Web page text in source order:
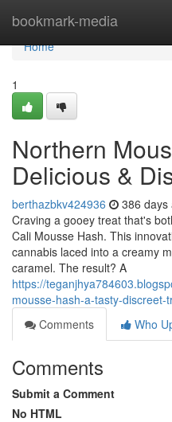
bookmark-media
Home
Home
1
Northern
Delicious &
berthazbkv424936 386 days
Craving a gooey treat that's
Cali Mousse Hash. This
cannabis laced into a creamy
caramel. The result? A
https://
mousse-hash-a-tasty-discreet-
Comments
Who
Comments
Submit a Comment
No HTML